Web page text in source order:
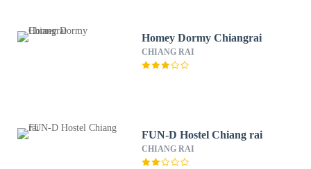
Homey Dormy Chiangrai
CHIANG RAI
FUN-D Hostel Chiang rai
CHIANG RAI